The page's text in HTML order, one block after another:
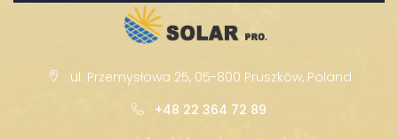
ul. Przemysłowa 25, 05-800 Pruszków, Poland
+48 22 364 72 89